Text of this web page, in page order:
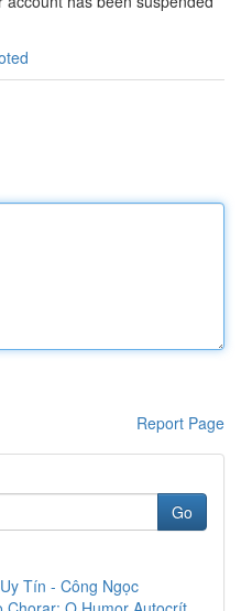
Report Page
Go
Tín - Công Ngọc